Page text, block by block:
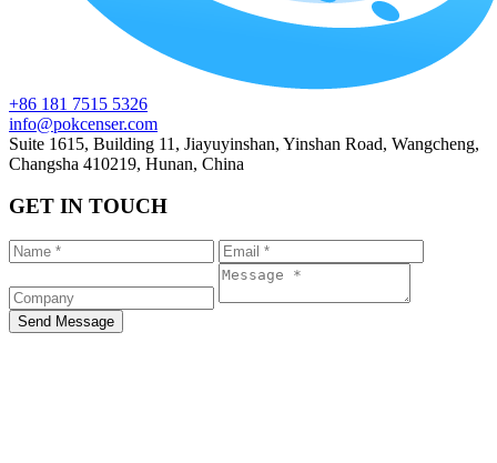
+86 181 7515 5326
info@pokcenser.com
Suite 1615, Building 11, Jiayuyinshan, Yinshan Road, Wangcheng,
Changsha 410219, Hunan, China
GET IN TOUCH
Send Message